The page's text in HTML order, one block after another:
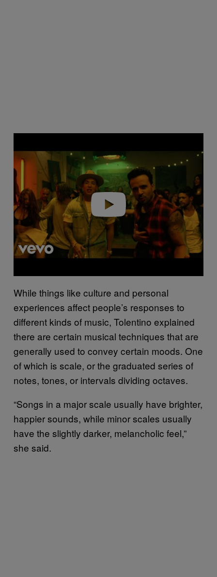
Play video
While things like culture and personal
experiences affect people’s responses to
different kinds of music, Tolentino explained
there are certain musical techniques that are
generally used to convey certain moods. One
of which is scale, or the graduated series of
notes, tones, or intervals dividing octaves.
“Songs in a major scale usually have brighter,
happier sounds, while minor scales usually
have the slightly darker, melancholic feel,”
she said.